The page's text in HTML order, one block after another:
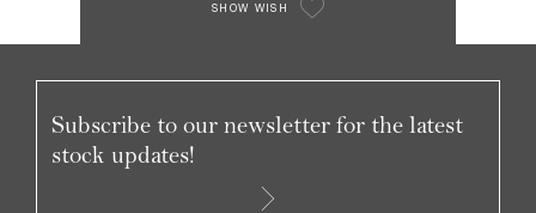
SHOW WISH
Subscribe to our newsletter for the latest
stock updates!